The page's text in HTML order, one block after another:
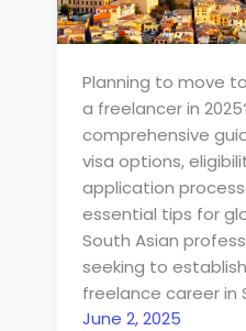
Planning to move
a freelancer in
comprehensive
visa options,
application
essential tips for
South Asian
seeking to
freelance career in
June 2, 2025